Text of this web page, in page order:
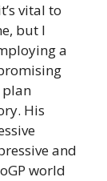
vital to
but I
a
plan
His
and
world